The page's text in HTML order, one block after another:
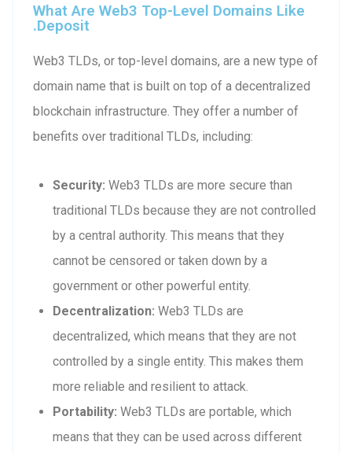
What Are Web3 Top-Level Domains Like
.deposit
Web3 TLDs, or top-level domains, are a new type of
domain name that is built on top of a decentralized
blockchain infrastructure. They offer a number of
benefits over traditional TLDs, including:
Security: Web3 TLDs are more secure than
traditional TLDs because they are not controlled
by a central authority. This means that they
cannot be censored or taken down by a
government or other powerful entity.
Decentralization: Web3 TLDs are
decentralized, which means that they are not
controlled by a single entity. This makes them
more reliable and resilient to attack.
Portability: Web3 TLDs are portable, which
means that they can be used across different